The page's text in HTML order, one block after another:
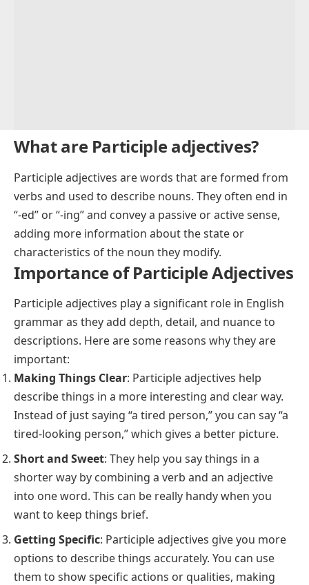
What are Participle adjectives?
Participle adjectives are words that are formed from
verbs and used to describe nouns. They often end in
“-ed” or “-ing” and convey a passive or active sense,
adding more information about the state or
characteristics of the noun they modify.
Importance of Participle Adjectives
Participle adjectives play a significant role in English
grammar as they add depth, detail, and nuance to
descriptions. Here are some reasons why they are
important:
Making Things Clear: Participleadjectives help
describe things in a more interesting and clear way.
Instead of just saying “a tired person,” you can say “a
tired-looking person,” which gives a better picture.
Short and Sweet: They help you say things in a
shorter way by combining a verb and an adjective
into one word. This can be really handy when you
want to keep things brief.
Getting Specific: Participle adjectives give you more
options to describe things accurately. You can use
them to show specific actions or qualities, making